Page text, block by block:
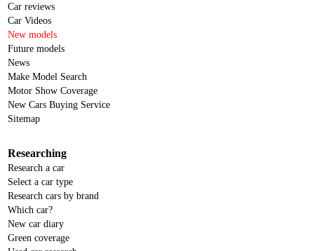
Car reviews
Car Videos
New models
Future models
News
Make Model Search
Motor Show Coverage
New Cars Buying Service
Sitemap
Researching
Research a car
Select a car type
Research cars by brand
Which car?
New car diary
Green coverage